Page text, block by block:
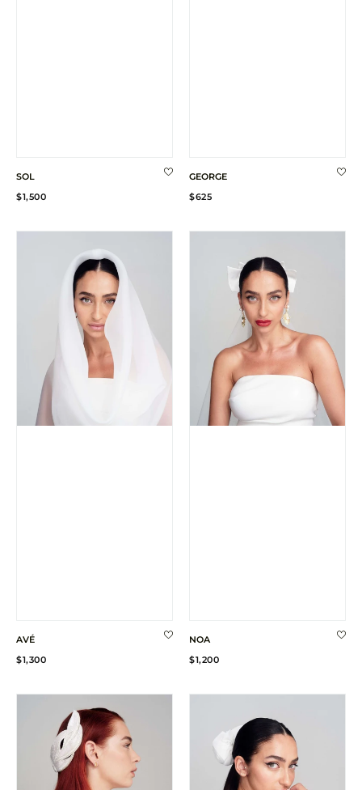
SOL
Regular
$1,500
GEORGE
Regular
$625
AVÉ
Regular
$1,300
NOA
Regular
$1,200